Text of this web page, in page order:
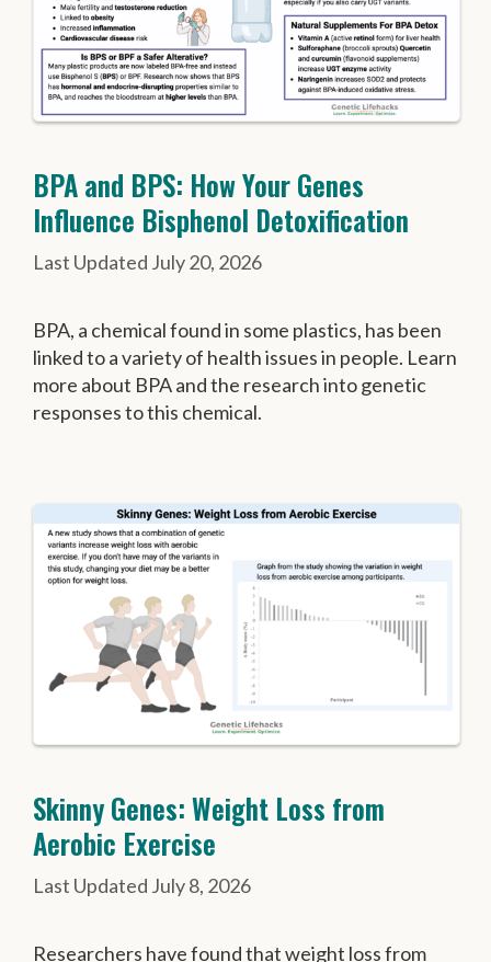
BPA and BPS: How Your Genes
Influence Bisphenol Detoxification
July 20, 2026
BPA, a chemical found in some plastics, has been
linked to a variety of health issues in people. Learn
more about BPA and the research into genetic
responses to this chemical.
Skinny Genes: Weight Loss from
Aerobic Exercise
July 8, 2026
Researchers have found that weight loss from